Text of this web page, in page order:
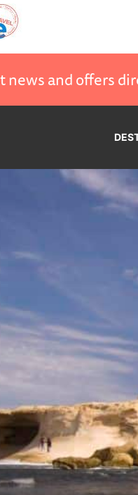
news and offers